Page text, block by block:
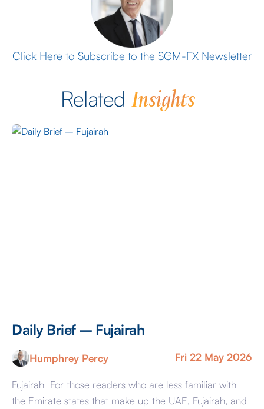
Click Here to Subscribe to the SGM-FX Newsletter
Related Insights
Daily Brief – Fujairah
Humphrey Percy Fri 22 May 2026
Fujairah For those readers who are less familiar with
the Emirate states that make up the UAE, Fujairah, and